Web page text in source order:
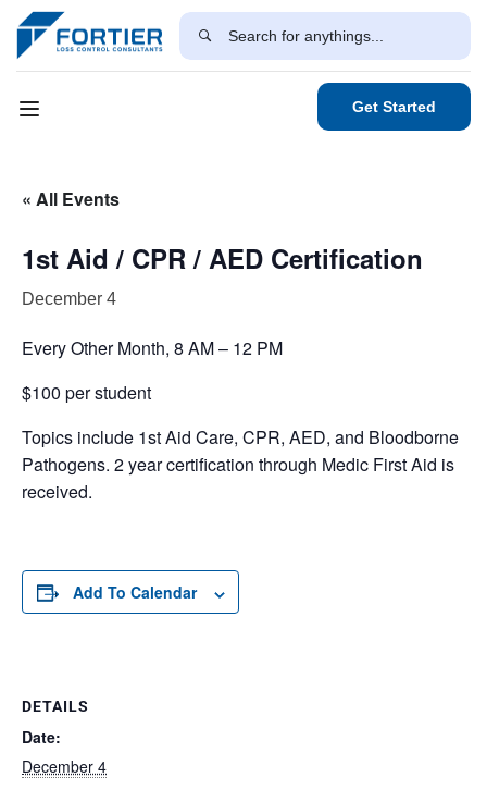
Get Started
« All Events
1st Aid / CPR / AED Certification
December 4
Every Other Month, 8 AM – 12 PM
$100 per student
Topics include 1st Aid Care, CPR, AED, and Bloodborne
Pathogens. 2 year certification through Medic First Aid is
received.
Add To Calendar
DETAILS
Date:
December 4